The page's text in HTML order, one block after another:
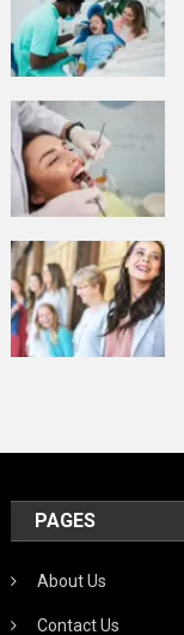
PAGES
About Us
Contact Us